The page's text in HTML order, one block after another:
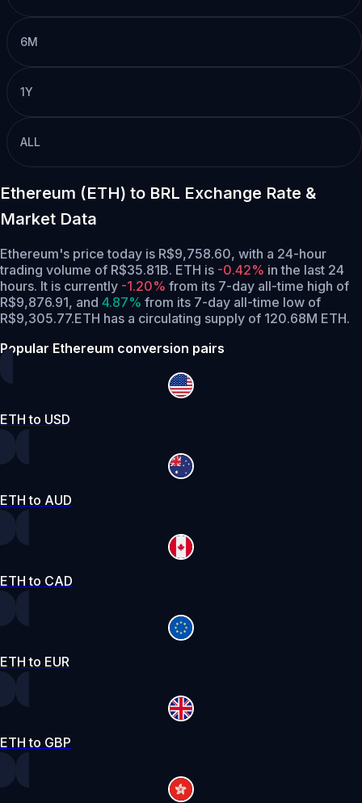
6M
1Y
ALL
Ethereum (ETH) to BRL Exchange Rate &
Market Data
Ethereum's price today is R$9,758.60, with a 24-hour
trading volume of R$35.81B. ETH is -0.42% in the last 24
hours. It is currently -1.20% from its 7-day all-time high of
R$9,876.91, and 4.87% from its 7-day all-time low of
R$9,305.77.ETH has a circulating supply of 120.68M ETH.
Popular Ethereum conversion pairs
ETH to USD
ETH to AUD
ETH to CAD
ETH to EUR
ETH to GBP